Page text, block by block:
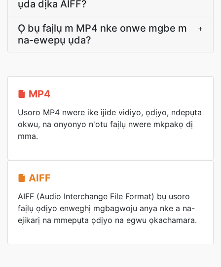
ụda dịka AIFF?
Ọ bụ faịlụ m MP4 nke onwe mgbe m
na-ewepụ ụda?
+
MP4
Usoro MP4 nwere ike ijide vidiyo, ọdịyo, ndepụta
okwu, na onyonyo n'otu faịlụ nwere mkpakọ dị
mma.
AIFF
AIFF (Audio Interchange File Format) bụ usoro
faịlụ ọdịyo enweghị mgbagwoju anya nke a na-
ejikarị na mmepụta ọdịyo na egwu ọkachamara.